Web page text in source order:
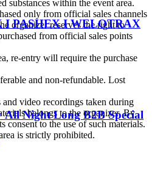
substances within the event area.
only from official sales channels
organizer reserves the right to
from official sales points
re-entry will require the purchase
and non-refundable. Lost
video recordings taken during
belongs to the organizer. By
consent to the use of such materials.
is strictly prohibited.
PASHEX I WELOTRAX
All Night Long B2B Special